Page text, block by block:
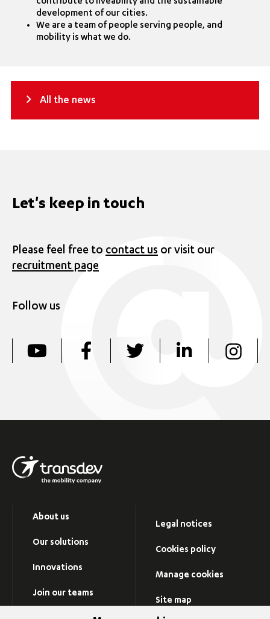
development of our cities.
We are a team of people serving people, and
mobility is what we do.
All the news
Let's keep in touch
Please feel free to contact us or visit our
recruitment page
Follow us
About us
Our solutions
Innovations
Join our teams
Legal notices
Cookies policy
Manage cookies
Site map